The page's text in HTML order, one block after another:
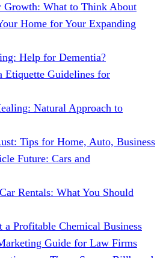
Growth: What to Think About
Home for Your Expanding
Help for Dementia?
Etiquette Guidelines for
Natural Approach to
Tips for Home, Auto, Business
Future: Cars and
Rentals: What You Should
a Profitable Chemical Business
Guide for Law Firms